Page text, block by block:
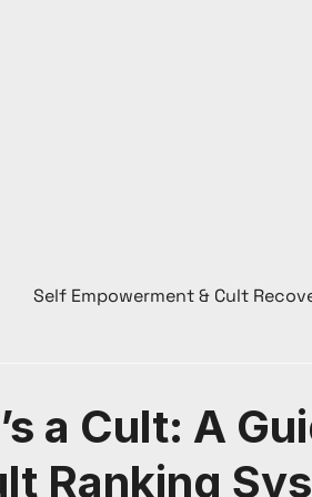
Self Empowerment & Cult
a Cult: A
Ranking